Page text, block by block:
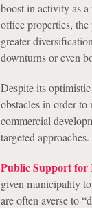
boost in activity as a
office properties,
greater
downturns or even
Despite its
obstacles in order
commercial
targeted approaches.
Public Support for
given municipality
are often averse to